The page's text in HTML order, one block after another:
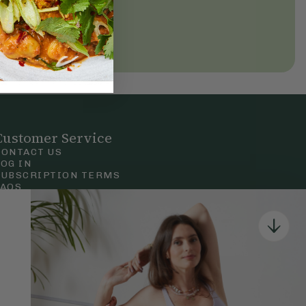
Service
US
IN
TERMS